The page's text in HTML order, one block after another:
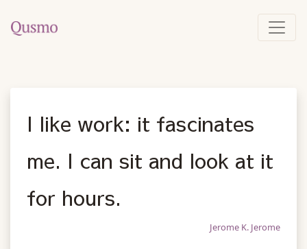
I like work: it fascinates
me. I can sit and look at it
for hours.
Jerome K. Jerome